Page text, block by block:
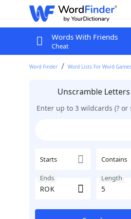
Words With Friends
Cheat
Word Finder Word Lists For Word
Unscramble Letters
Enter up to 3 wildcards (? or
Starts Contains
Ends Length